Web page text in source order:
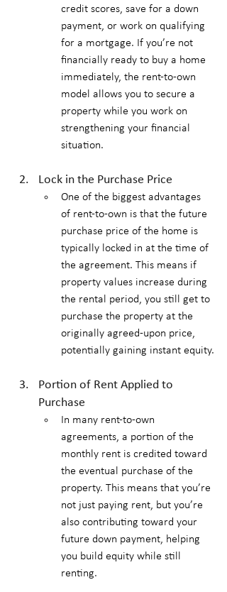
credit scores, save for a down
payment, or work on qualifying
for a mortgage. If you’re not
financially ready to buy a home
immediately, the rent-to-own
model allows you to secure a
property while you work on
strengthening your financial
situation.
Lock in the Purchase Price
One of the biggest advantages
of rent-to-own is that the future
purchase price of the home is
typically locked in at the time of
the agreement. This means if
property values increase during
the rental period, you still get to
purchase the property at the
originally agreed-upon price,
potentially gaining instant equity.
Portion of Rent Applied to
Purchase
In many rent-to-own
agreements, a portion of the
monthly rent is credited toward
the eventual purchase of the
property. This means that you’re
not just paying rent, but you’re
also contributing toward your
future down payment, helping
you build equity while still
renting.